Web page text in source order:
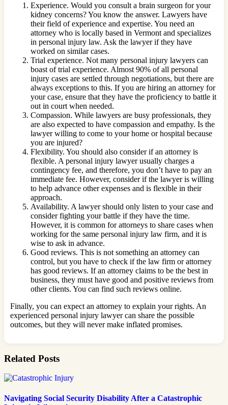
Experience. Would you consult a brain surgeon for your
kidney concerns? You know the answer. Lawyers have
their field of experience and expertise. You need an
attorney who is locally based in Vermont and specializes
in personal injury law. Ask the lawyer if they have
worked on similar cases.
Trial experience. Not many personal injury lawyers can
boast of trial experience. Almost 90% of all personal
injury cases are settled through negotiations, but there are
always exceptions to this. If you are hiring an attorney for
your case, ensure that they have the proficiency to battle it
out in court when needed.
Compassion. While lawyers are busy professionals, they
are also expected to have compassion and empathy. Is the
lawyer willing to come to your home or hospital because
you are injured?
Flexibility. You should also consider if an attorney is
flexible. A personal injury lawyer usually charges a
contingency fee, and therefore, you don’t have to pay an
immediate fee. However, consider if the lawyer is willing
to help advance other expenses and is flexible in their
approach.
Availability. A lawyer should only listen to your case and
consider fighting your battle if they have the time.
However, it is common for attorneys to share cases when
working for the same personal injury law firm, and it is
wise to ask in advance.
Good reviews. This is not something an attorney can
control, but you have to check if the law firm or attorney
has good reviews. If an attorney claims to be the best in
business, they must have good and positive reviews from
other clients. You can find such reviews online.
Finally, you can expect an attorney to explain your rights. An
experienced personal injury lawyer can share the possible
outcomes, but they will never make inflated promises.
Related Posts
Navigating Social Security Disability After a Catastrophic